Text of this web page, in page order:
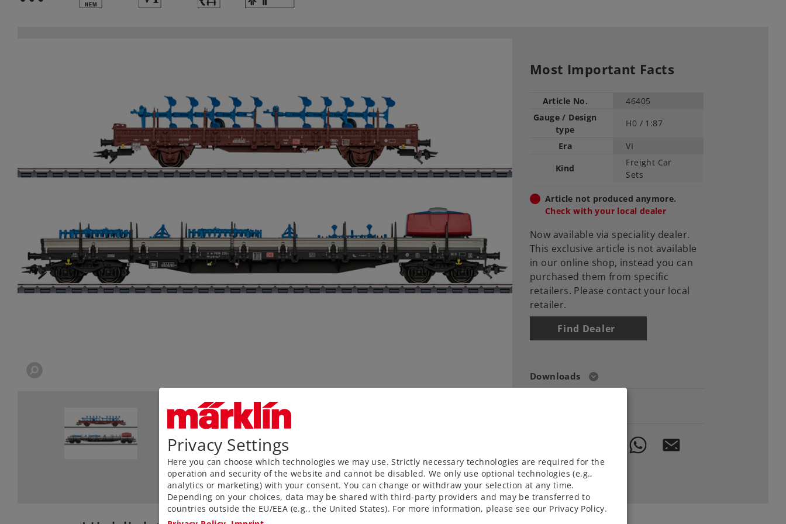
Most Important Facts
Article No.
46405
Gauge / Design
type
H0 / 1:87
Era
VI
Kind
Freight Car
Sets
Article not produced anymore.
Check with your local dealer
Now available via speciality dealer.
This exclusive article is not available
in our online shop, instead you can
purchased them from specific
retailers. Please contact your local
retailer.
Find Dealer
Downloads
Privacy Settings
Here you can choose which technologies we may use. Strictly necessary technologies are required for the
operation and security of the website and cannot be disabled. We only use optional technologies (e.g.,
analytics or marketing) with your consent. You can change or withdraw your selection at any time.
Depending on your choices, data may be shared with third-party providers and may be transferred to
countries outside the EU/EEA (e.g., the United States). For more information, please see our Privacy Policy.